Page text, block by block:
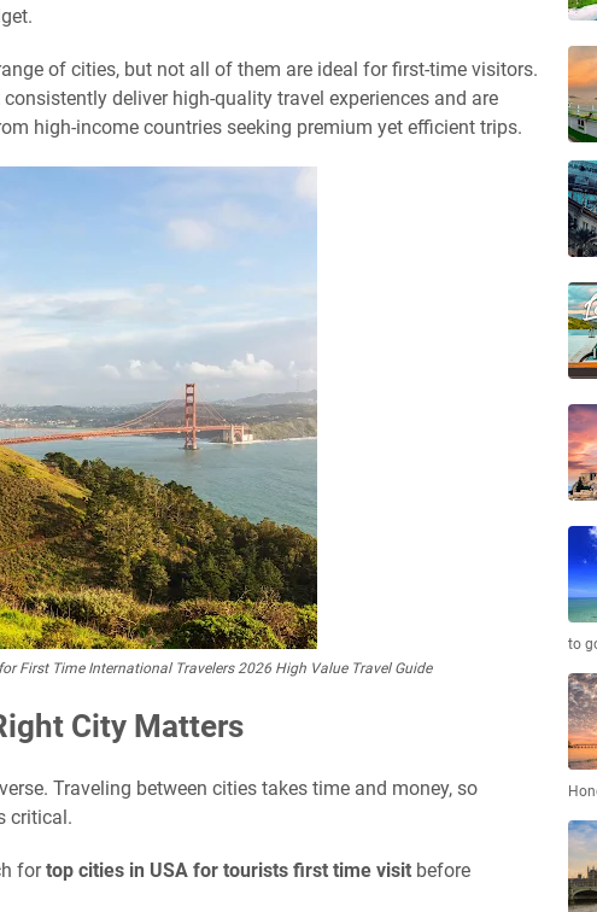
of cities, but not all of them are ideal for first-time visitors.
deliver high-quality travel experiences and are
high-income countries seeking premium yet efficient trips.
First Time International Travelers 2026 High Value Travel Guide
City Matters
Traveling between cities takes time and money, so
critical.
fortop cities in USA for tourists first time visit before
to